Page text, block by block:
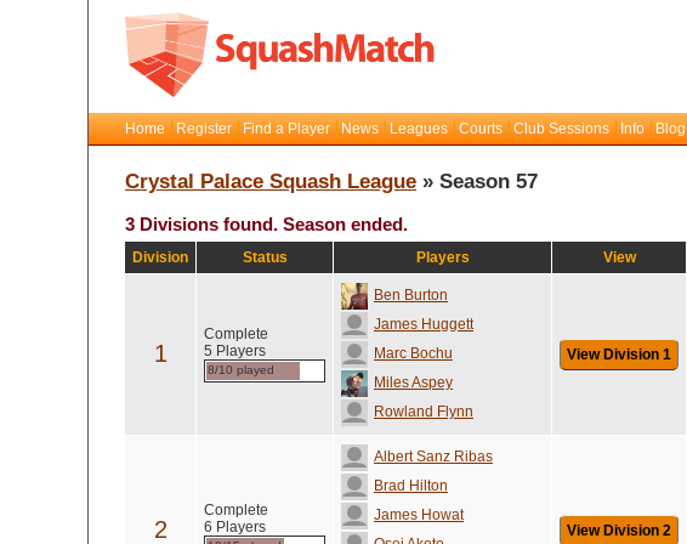
Home Register Find a Player News Leagues Courts Club Sessions Info Blog
Crystal Palace Squash League » Season 57
3 Divisions found. Season ended.
Division Status Players View
1
Complete
5 Players
8/10 played
Ben Burton
James Huggett
Marc Bochu
Miles Aspey
Rowland Flynn
View Division 1
2
Complete
6 Players
Albert Sanz Ribas
Brad Hilton
James Howat
View Division 2